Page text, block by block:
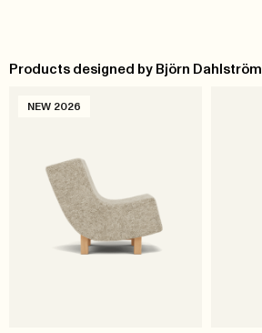
Products designed by Björn Dahlström
NEW 2026